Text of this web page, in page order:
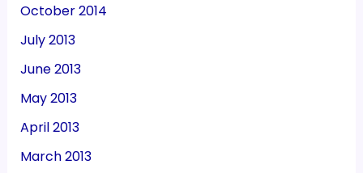
October 2014
July 2013
June 2013
May 2013
April 2013
March 2013